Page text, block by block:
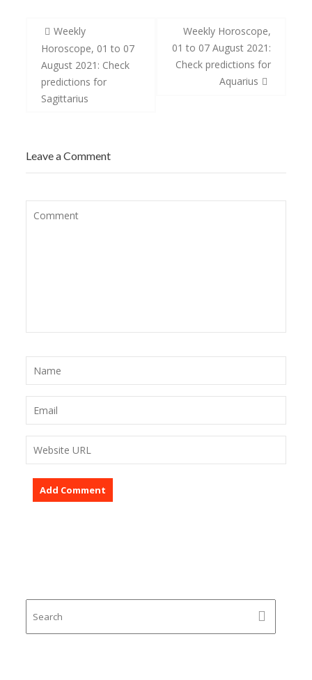
Post
navigation
Weekly
Horoscope, 01 to 07
August 2021: Check
predictions for
Sagittarius
Weekly Horoscope,
01 to 07 August 2021:
Check predictions for
Aquarius
Leave a Comment